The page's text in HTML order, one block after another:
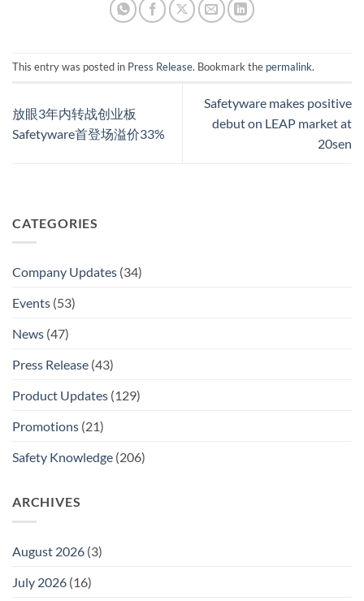
This entry was posted in Press Release. Bookmark the permalink.
放眼3年内转战创业板
Safetyware首登场溢价33%
Safetyware makes positive
debut on LEAP market at
20sen
CATEGORIES
Company Updates (34)
Events (53)
News (47)
Press Release (43)
Product Updates (129)
Promotions (21)
Safety Knowledge (206)
ARCHIVES
August 2026 (3)
July 2026 (16)